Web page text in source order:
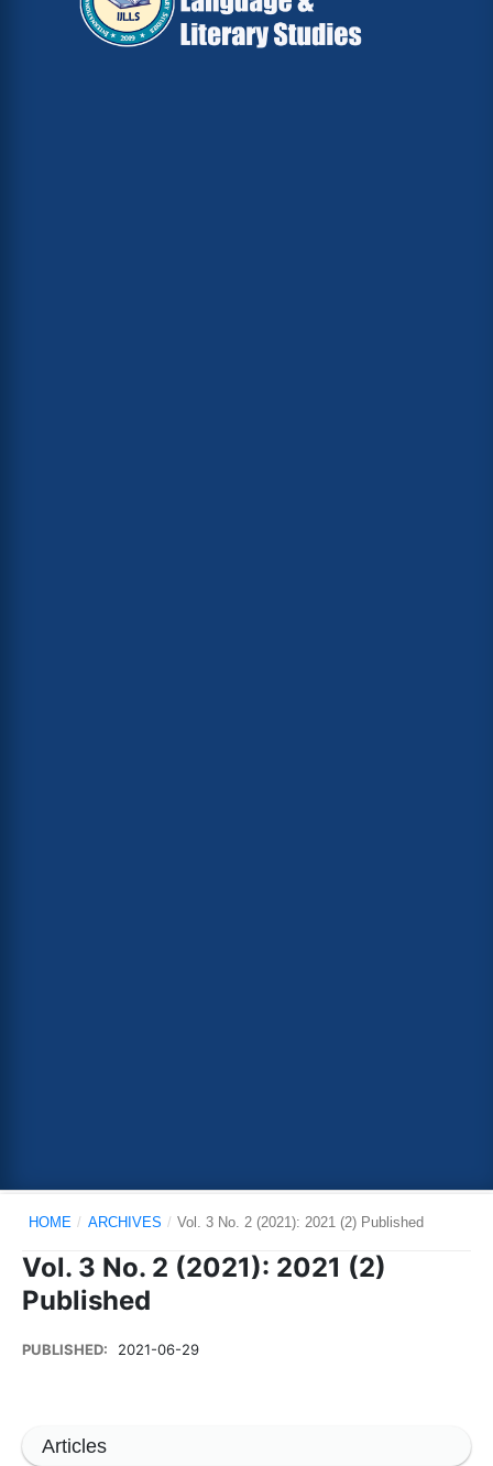
HOME / ARCHIVES / Vol. 3 No. 2 (2021): 2021 (2) Published
Vol. 3 No. 2 (2021): 2021 (2)
Published
PUBLISHED: 2021-06-29
Articles